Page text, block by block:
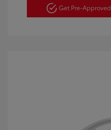
Get Pre-Approved